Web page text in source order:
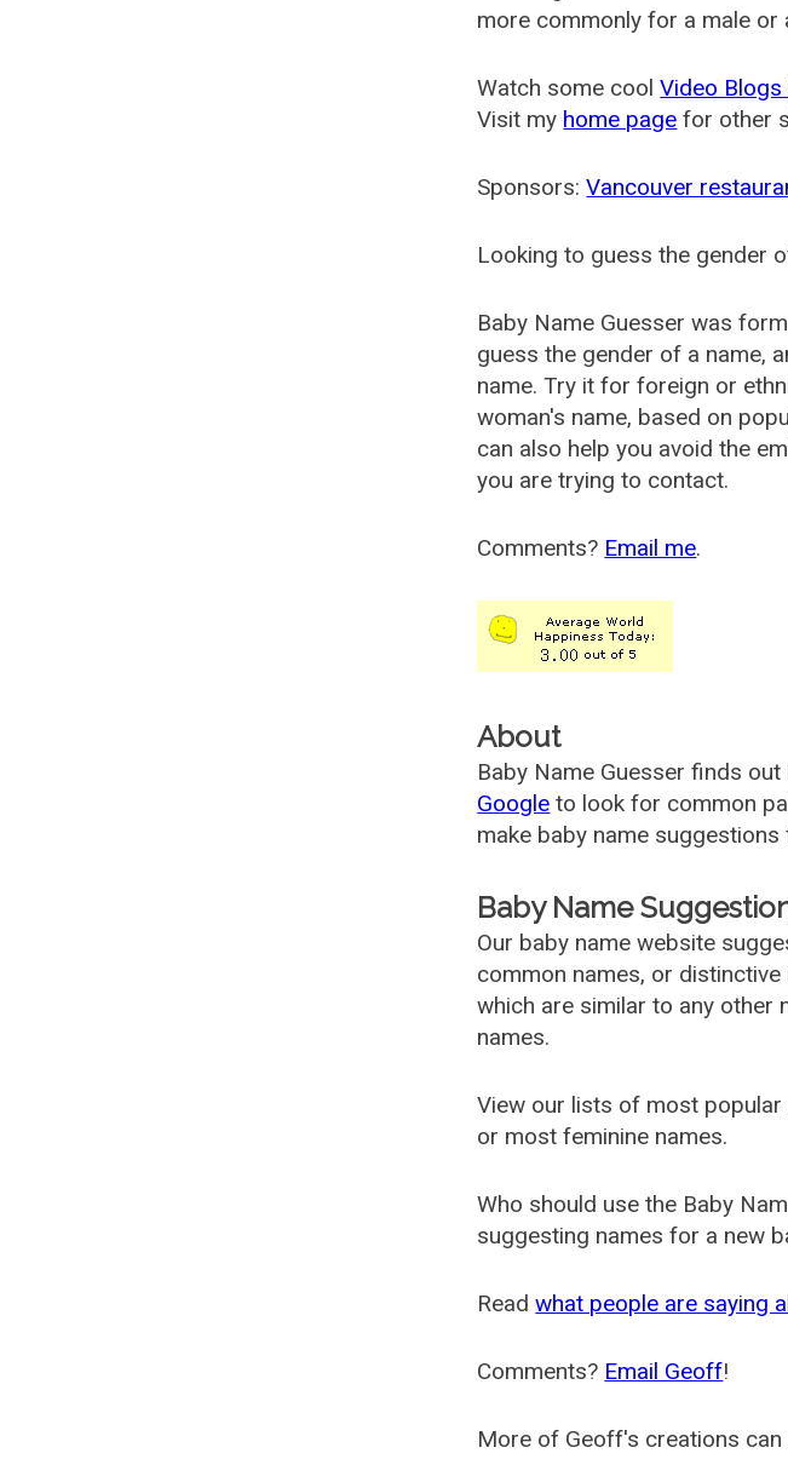
more commonly for a male or
Watch some coolVideo Blogs
Visit my home page for other
Sponsors:Vancouver
Looking to guess the gender
Baby Name Guesser was
guess the gender of a name,
name. Try it for foreign or
woman's name, based on
can also help you avoid the
you are trying to contact.
Comments? Email me.
About
Baby Name Guesser finds
Google to look for common
make baby name
Baby Name
Our baby name website
common names, or
which are similar to any other
names.
View our lists of most popular
or most feminine names.
Who should use the Baby
suggesting names for a new
Readwhat people are saying
Comments? Email Geoff!
More of Geoff's creations can